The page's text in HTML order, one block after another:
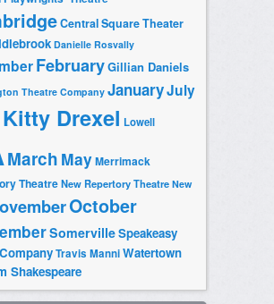
Central Square Theater
Danielle Rosvally
FebruaryGillian Daniels
Theatre Company JanuaryJuly
Kitty Drexel Lowell
March MayMerrimack
TheatreNew Repertory Theatre New
October
SomervilleSpeakeasy
Travis ManniWatertown
Shakespeare